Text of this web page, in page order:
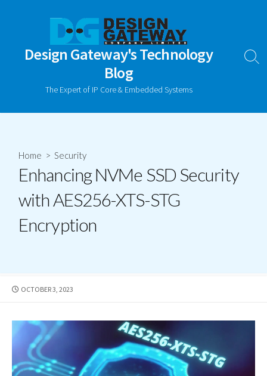
Design Gateway's Technology
Blog
The Expert of IP Core & Embedded Systems
Home > Security
Enhancing NVMe SSD Security
with AES256-XTS-STG
Encryption
PUBLISHED
OCTOBER 3, 2023